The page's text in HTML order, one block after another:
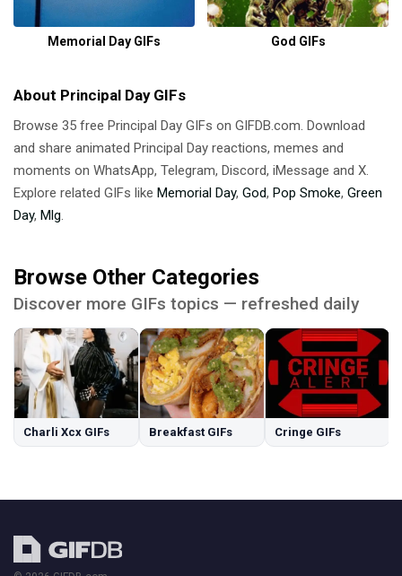
Memorial Day GIFs God GIFs
About Principal Day GIFs
Browse 35 free Principal Day GIFs on GIFDB.com. Download
and share animated Principal Day reactions, memes and
moments on WhatsApp, Telegram, Discord, iMessage and X.
Explore related GIFs like Memorial Day, God, Pop Smoke, Green
Day, Mlg.
Browse Other Categories
Discover more GIFs topics — refreshed daily
Charli Xcx GIFs Breakfast GIFs Cringe GIFs